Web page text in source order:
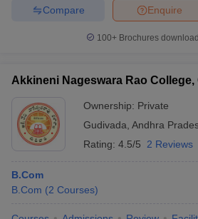
Enquire
Compare
100+ Brochures
Akkineni Nageswara Rao College,
Ownership: Private
Gudivada Andhra
Rating: 4.5/5 2 Reviews
B.Com
B.Com (2 Courses)